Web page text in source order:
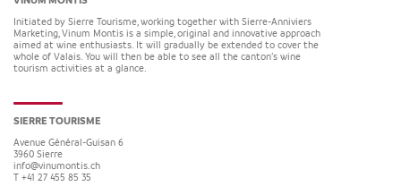
Initiated by Sierre Tourisme, working together with Sierre-Anniviers
Marketing, Vinum Montis is a simple, original and innovative approach
aimed at wine enthusiasts. It will gradually be extended to cover the
whole of Valais. You will then be able to see all the canton’s wine
tourism activities at a glance.
SIERRE TOURISME
Avenue Général-Guisan 6
3960 Sierre
info@vinumontis.ch
T +41 27 455 85 35